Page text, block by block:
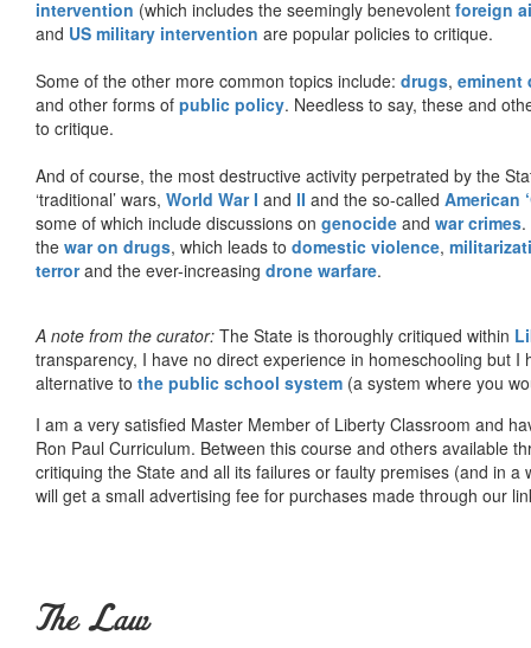
intervention (which includes the seemingly benevolent foreign
and US military intervention are popular policies to critique.
Some of the other more common topics include: drugs, eminent
and other forms of public policy. Needless to say, these and
to critique.
And of course, the most destructive activity perpetrated by the
‘traditional’ wars, World War I and II and the so-called American
some of which include discussions on genocide and war crimes
the war on drugs, which leads to domestic violence,
terrorand the ever-increasing drone warfare.
A note from the curator: The State is thoroughly critiqued within
transparency, I have no direct experience in homeschooling but
alternative to the public school system (a system where you
I am a very satisfied Master Member of Liberty Classroom and
Ron Paul Curriculum. Between this course and others available
critiquing the State and all its failures or faulty premises (and in
will get a small advertising fee for purchases made through our
The Law